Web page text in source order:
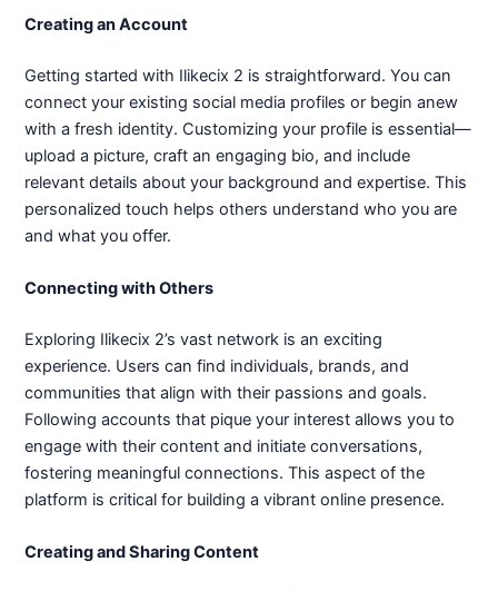
Creating an Account
Getting started with Ilikecix 2 is straightforward. You can
connect your existing social media profiles or begin anew
with a fresh identity. Customizing your profile is essential—
upload a picture, craft an engaging bio, and include
relevant details about your background and expertise. This
personalized touch helps others understand who you are
and what you offer.
Connecting with Others
Exploring Ilikecix 2’s vast network is an exciting
experience. Users can find individuals, brands, and
communities that align with their passions and goals.
Following accounts that pique your interest allows you to
engage with their content and initiate conversations,
fostering meaningful connections. This aspect of the
platform is critical for building a vibrant online presence.
Creating and Sharing Content